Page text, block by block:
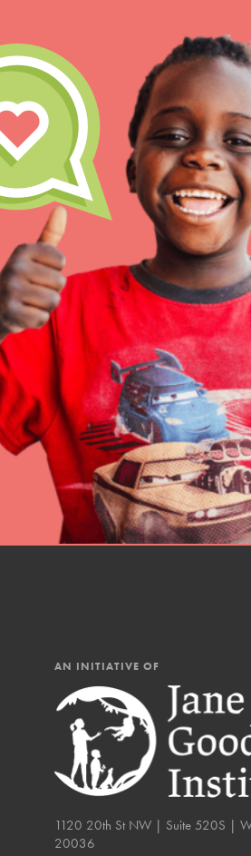
IN
At
IN
AN INITIATIVE OF
1120 20th St NW | Suite 520S |
20036